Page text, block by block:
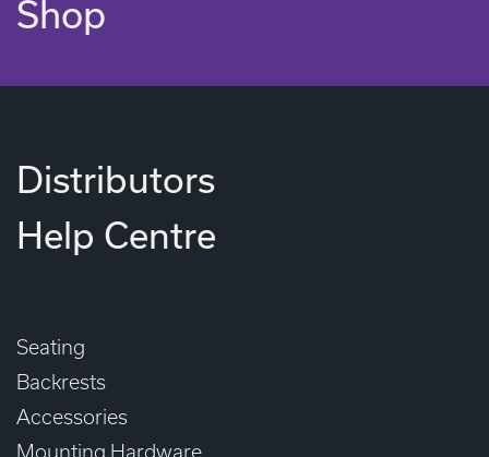
Shop
Distributors
Help Centre
Seating
Backrests
Accessories
Mounting Hardware